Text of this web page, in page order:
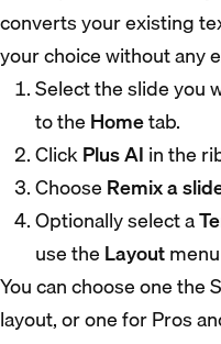
converts your existing
your choice without any
Select the slide you
to the Hometab.
ClickPlus AI in the
Choose Remix a
Optionally select a
use the Layout
You can choose one the
layout, or one for Pros